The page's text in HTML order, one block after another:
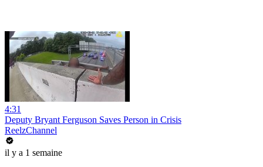
4:31
Deputy Bryant Ferguson Saves Person in Crisis
ReelzChannel
il y a 1 semaine